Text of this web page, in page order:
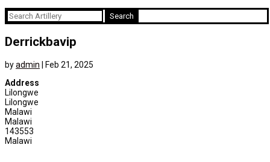
Search
for:
Derrickbavip
byadmin
Feb 21, 2025
Address
Lilongwe
Lilongwe
Malawi
Malawi
143553
Malawi